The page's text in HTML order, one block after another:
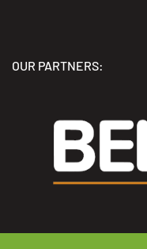
OUR PARTNERS: